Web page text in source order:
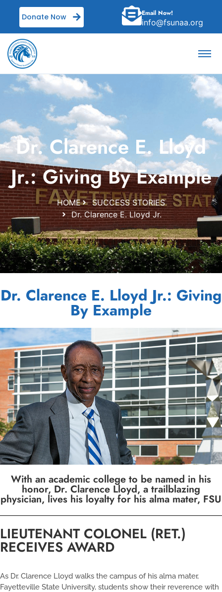
Donate Now Email Now!
info@fsunaa.org
Dr. Clarence E. Lloyd
Jr.: Giving By Example
HOME
SUCCESS STORIES
Dr. Clarence E. Lloyd Jr.
Dr. Clarence E. Lloyd Jr.: Giving
By Example
With an academic college to be named in his
honor, Dr. Clarence Lloyd, a trailblazing
physician, lives his loyalty for his alma mater, FSU
LIEUTENANT COLONEL (RET.)
RECEIVES AWARD
As Dr. Clarence Lloyd walks the campus of his alma mater,
Fayetteville State University, students show their reverence with